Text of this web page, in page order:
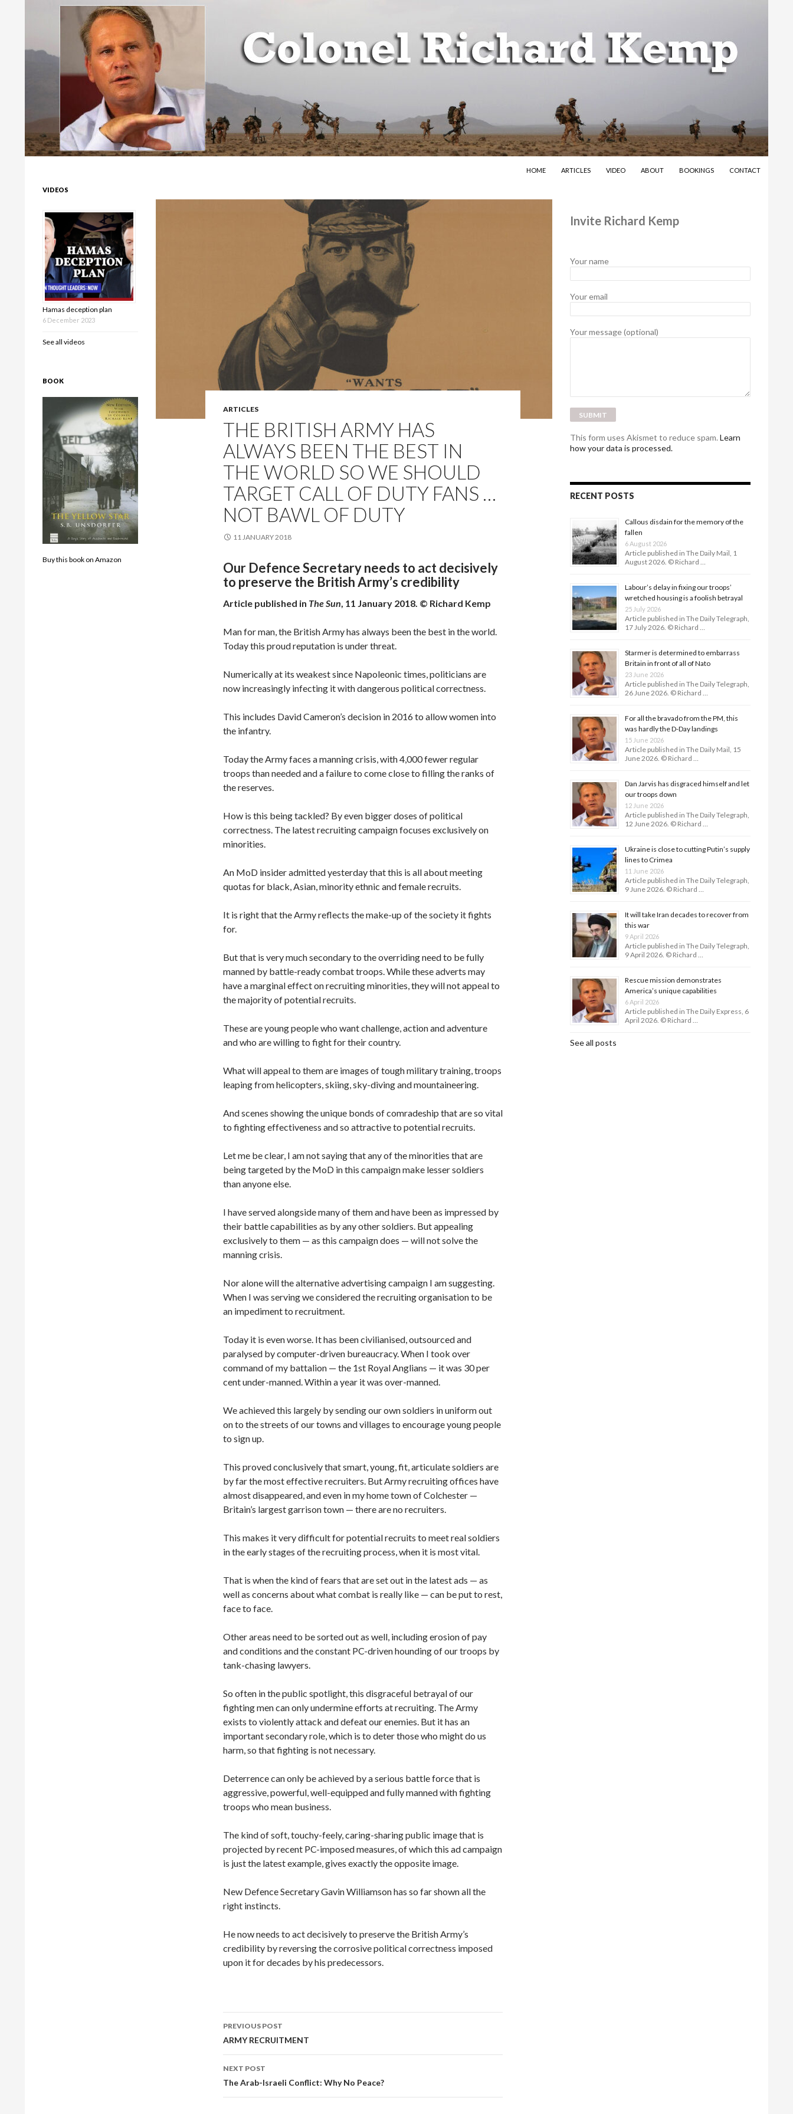
HOME
ARTICLES VIDEO ABOUT BOOKINGS CONTACT
ARTICLES
THE BRITISH ARMY HAS
ALWAYS BEEN THE BEST IN
THE WORLD SO WE SHOULD
TARGET CALL OF DUTY FANS …
NOT BAWL OF DUTY
11 JANUARY 2018
Our Defence Secretary needs to act decisively
to preserve the British Army’s credibility
Article published in The Sun, 11 January 2018. © Richard Kemp
Man for man, the British Army has always been the best in the world.
Today this proud reputation is under threat.
Numerically at its weakest since Napoleonic times, politicians are
now increasingly infecting it with dangerous political correctness.
This includes David Cameron’s decision in 2016 to allow women into
the infantry.
Today the Army faces a manning crisis, with 4,000 fewer regular
troops than needed and a failure to come close to filling the ranks of
the reserves.
How is this being tackled? By even bigger doses of political
correctness. The latest recruiting campaign focuses exclusively on
minorities.
An MoD insider admitted yesterday that this is all about meeting
quotas for black, Asian, minority ethnic and female recruits.
It is right that the Army reflects the make-up of the society it fights
for.
But that is very much secondary to the overriding need to be fully
manned by battle-ready combat troops. While these adverts may
have a marginal effect on recruiting minorities, they will not appeal to
the majority of potential recruits.
These are young people who want challenge, action and adventure
and who are willing to fight for their country.
What will appeal to them are images of tough military training, troops
leaping from helicopters, skiing, sky-diving and mountaineering.
And scenes showing the unique bonds of comradeship that are so vital
to fighting effectiveness and so attractive to potential recruits.
Let me be clear, I am not saying that any of the minorities that are
being targeted by the MoD in this campaign make lesser soldiers
than anyone else.
I have served alongside many of them and have been as impressed by
their battle capabilities as by any other soldiers. But appealing
exclusively to them — as this campaign does — will not solve the
manning crisis.
Nor alone will the alternative advertising campaign I am suggesting.
When I was serving we considered the recruiting organisation to be
an impediment to recruitment.
Today it is even worse. It has been civilianised, outsourced and
paralysed by computer-driven bureaucracy. When I took over
command of my battalion — the 1st Royal Anglians — it was 30 per
cent under-manned. Within a year it was over-manned.
We achieved this largely by sending our own soldiers in uniform out
on to the streets of our towns and villages to encourage young people
to sign up.
This proved conclusively that smart, young, fit, articulate soldiers are
by far the most effective recruiters. But Army recruiting offices have
almost disappeared, and even in my home town of Colchester —
Britain’s largest garrison town — there are no recruiters.
This makes it very difficult for potential recruits to meet real soldiers
in the early stages of the recruiting process, when it is most vital.
That is when the kind of fears that are set out in the latest ads — as
well as concerns about what combat is really like — can be put to rest,
face to face.
Other areas need to be sorted out as well, including erosion of pay
and conditions and the constant PC-driven hounding of our troops by
tank-chasing lawyers.
So often in the public spotlight, this disgraceful betrayal of our
fighting men can only undermine efforts at recruiting. The Army
exists to violently attack and defeat our enemies. But it has an
important secondary role, which is to deter those who might do us
harm, so that fighting is not necessary.
Deterrence can only be achieved by a serious battle force that is
aggressive, powerful, well-equipped and fully manned with fighting
troops who mean business.
The kind of soft, touchy-feely, caring-sharing public image that is
projected by recent PC-imposed measures, of which this ad campaign
is just the latest example, gives exactly the opposite image.
New Defence Secretary Gavin Williamson has so far shown all the
right instincts.
He now needs to act decisively to preserve the British Army’s
credibility by reversing the corrosive political correctness imposed
upon it for decades by his predecessors.
Post
navigation
PREVIOUS POST
ARMY RECRUITMENT
NEXT POST
The Arab-Israeli Conflict: Why No Peace?
Invite Richard Kemp
Your name
Your email
Your message (optional)
This form uses Akismet to reduce spam. Learn
how your data is processed.
RECENT POSTS
Callous disdain for the memory of the
fallen
6 August 2026
Article published in The Daily Mail, 1
August 2026. © Richard …
Labour’s delay in fixing our troops’
wretched housing is a foolish betrayal
25 July 2026
Article published in The Daily Telegraph,
17 July 2026. © Richard …
Starmer is determined to embarrass
Britain in front of all of Nato
23 June 2026
Article published in The Daily Telegraph,
26 June 2026. © Richard …
For all the bravado from the PM, this
was hardly the D-Day land­ings
15 June 2026
Article published in The Daily Mail, 15
June 2026. © Richard …
Dan Jarvis has disgraced himself and let
our troops down
12 June 2026
Article published in The Daily Telegraph,
12 June 2026. © Richard …
Ukraine is close to cutting Putin’s supply
lines to Crimea
11 June 2026
Article published in The Daily Telegraph,
9 June 2026. © Richard …
It will take Iran decades to recover from
this war
9 April 2026
Article published in The Daily Telegraph,
9 April 2026. © Richard …
Rescue mission demonstrates
America’s unique capabilities
6 April 2026
Article published in The Daily Express, 6
April 2026. © Richard …
See all posts
VIDEOS
Hamas deception plan
6 December 2023
See all videos
BOOK
Buy this book on Amazon